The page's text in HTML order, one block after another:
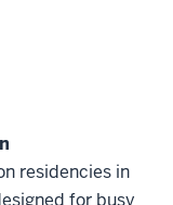
residencies in
for busy